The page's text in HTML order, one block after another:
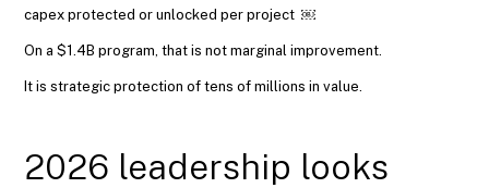
capex protected or unlocked per project ￼
On a $1.4B program, that is not marginal improvement.
It is strategic protection of tens of millions in value.
2026 leadership looks